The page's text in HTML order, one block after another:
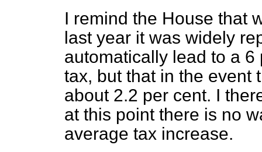
I remind the House that
last year it was widely
automatically lead to a
tax, but that in the event
about 2.2 per cent. I
at this point there is no
average tax increase.